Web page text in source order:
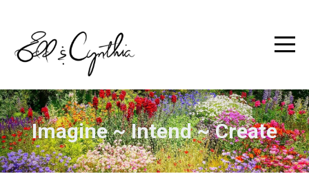
Imagine ~ Intend ~ Create